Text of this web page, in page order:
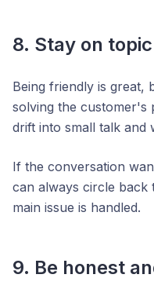
8. Stay on topic
Being friendly is great,
solving the customer's
drift into small talk and
If the conversation
can always circle back
main issue is handled.
9. Be honest